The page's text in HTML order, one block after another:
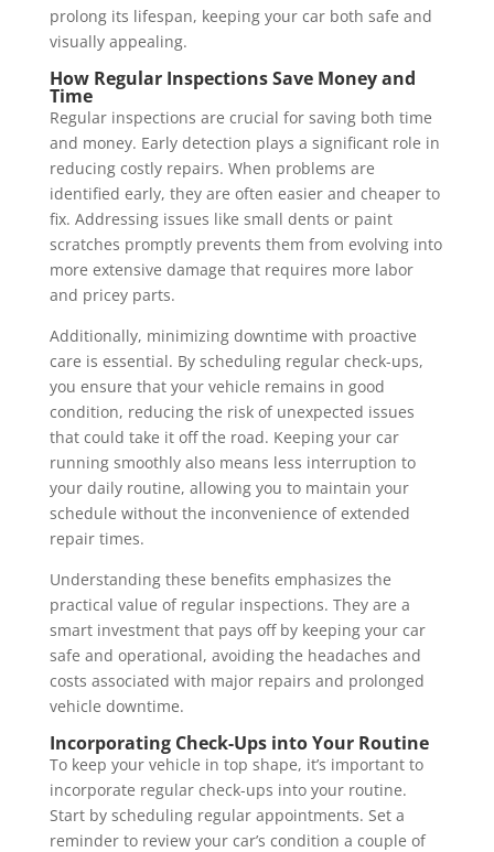
prolong its lifespan, keeping your car both safe and
visually appealing.
How Regular Inspections Save Money and
Time
Regular inspections are crucial for saving both time
and money. Early detection plays a significant role in
reducing costly repairs. When problems are
identified early, they are often easier and cheaper to
fix. Addressing issues like small dents or paint
scratches promptly prevents them from evolving into
more extensive damage that requires more labor
and pricey parts.
Additionally, minimizing downtime with proactive
care is essential. By scheduling regular check-ups,
you ensure that your vehicle remains in good
condition, reducing the risk of unexpected issues
that could take it off the road. Keeping your car
running smoothly also means less interruption to
your daily routine, allowing you to maintain your
schedule without the inconvenience of extended
repair times.
Understanding these benefits emphasizes the
practical value of regular inspections. They are a
smart investment that pays off by keeping your car
safe and operational, avoiding the headaches and
costs associated with major repairs and prolonged
vehicle downtime.
Incorporating Check-Ups into Your Routine
To keep your vehicle in top shape, it’s important to
incorporate regular check-ups into your routine.
Start by scheduling regular appointments. Set a
reminder to review your car’s condition a couple of